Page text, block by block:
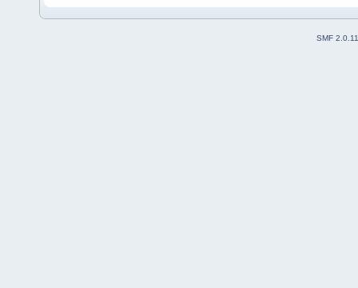
SMF 2.0.11